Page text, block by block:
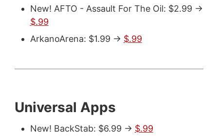
New! AFTO - Assault For The Oil: $2.99 ->
$.99
ArkanoArena: $1.99 -> $.99
Universal Apps
New! BackStab: $6.99 -> $.99